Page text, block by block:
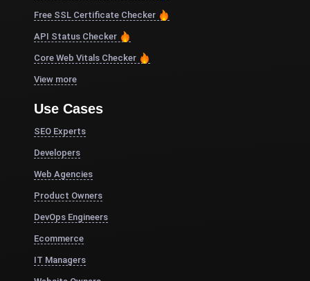
Free SSL Certificate Checker
API Status Checker
Core Web Vitals Checker
View more
Use Cases
SEO Experts
Developers
Web Agencies
Product Owners
DevOps Engineers
Ecommerce
IT Managers